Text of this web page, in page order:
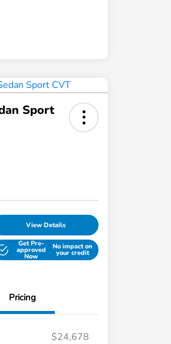
Sport
View Details
Get Pre-
approved
Now
No impact on
your credit
Pricing
$24,678